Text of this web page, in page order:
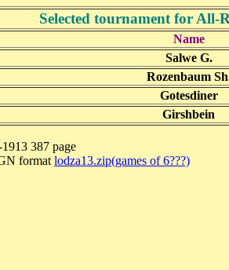
Selected tournament for All-
Name
Salwe G.
Rozenbaum
Gotesdiner
Girshbein
387 page
format lodza13.zip(games of 6???)